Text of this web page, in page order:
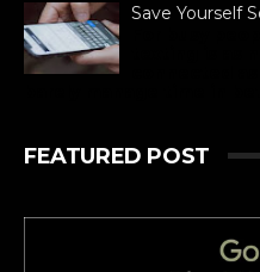
Save Yourself
FEATURED POST